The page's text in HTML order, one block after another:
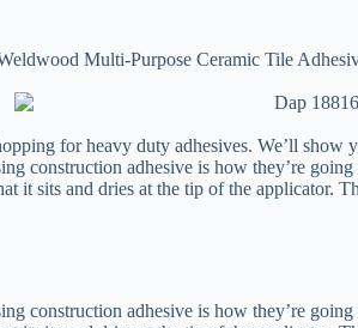
Multi-Purpose Ceramic Tile
for heavy duty adhesives. We’ll show
construction adhesive is how they’re
it sits and dries at the tip of the applicator.
construction adhesive is how they’re